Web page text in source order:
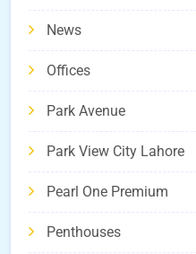
News
Offices
Park Avenue
Park View City Lahore
Pearl One Premium
Penthouses